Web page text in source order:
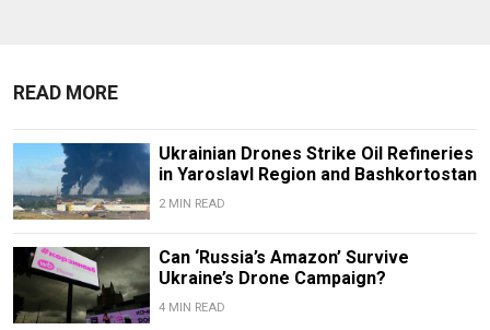
READ MORE
Ukrainian Drones Strike Oil Refineries
in Yaroslavl Region and Bashkortostan
2 MIN READ
Can ‘Russia’s Amazon’ Survive
Ukraine’s Drone Campaign?
4 MIN READ